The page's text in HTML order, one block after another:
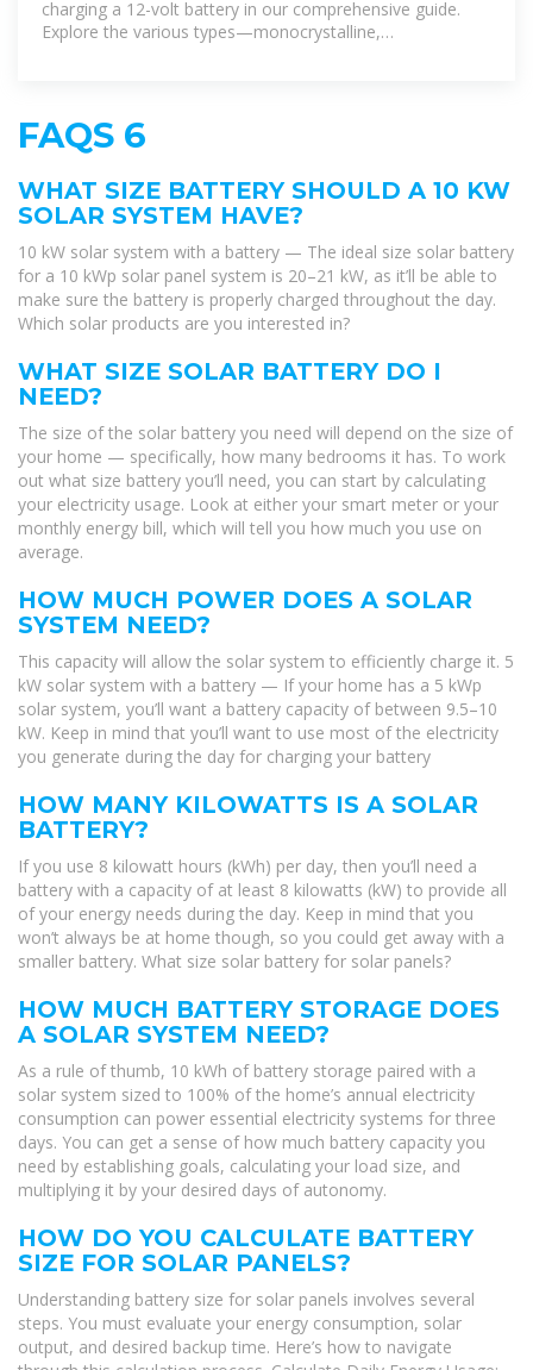
charging a 12-volt battery in our comprehensive guide.
Explore the various types—monocrystalline,
FAQS 6
WHAT SIZE BATTERY SHOULD A 10 KW
SOLAR SYSTEM HAVE?
10 kW solar system with a battery — The ideal size solar battery
for a 10 kWp solar panel system is 20–21 kW, as it’ll be able to
make sure the battery is properly charged throughout the day.
Which solar products are you interested in?
WHAT SIZE SOLAR BATTERY DO I
NEED?
The size of the solar battery you need will depend on the size of
your home — specifically, how many bedrooms it has. To work
out what size battery you’ll need, you can start by calculating
your electricity usage. Look at either your smart meter or your
monthly energy bill, which will tell you how much you use on
average.
HOW MUCH POWER DOES A SOLAR
SYSTEM NEED?
This capacity will allow the solar system to efficiently charge it. 5
kW solar system with a battery — If your home has a 5 kWp
solar system, you’ll want a battery capacity of between 9.5–10
kW. Keep in mind that you’ll want to use most of the electricity
you generate during the day for charging your battery
HOW MANY KILOWATTS IS A SOLAR
BATTERY?
If you use 8 kilowatt hours (kWh) per day, then you’ll need a
battery with a capacity of at least 8 kilowatts (kW) to provide all
of your energy needs during the day. Keep in mind that you
won’t always be at home though, so you could get away with a
smaller battery. What size solar battery for solar panels?
HOW MUCH BATTERY STORAGE DOES
A SOLAR SYSTEM NEED?
As a rule of thumb, 10 kWh of battery storage paired with a
solar system sized to 100% of the home’s annual electricity
consumption can power essential electricity systems for three
days. You can get a sense of how much battery capacity you
need by establishing goals, calculating your load size, and
multiplying it by your desired days of autonomy.
HOW DO YOU CALCULATE BATTERY
SIZE FOR SOLAR PANELS?
Understanding battery size for solar panels involves several
steps. You must evaluate your energy consumption, solar
output, and desired backup time. Here’s how to navigate